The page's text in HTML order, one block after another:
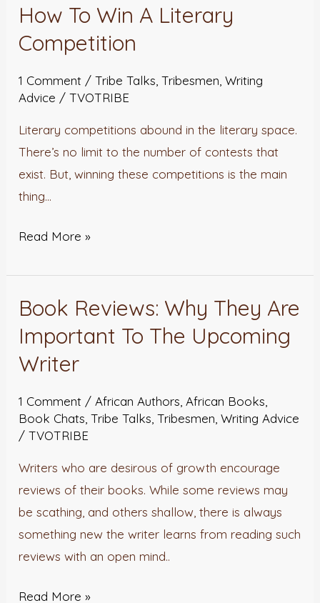
How To Win A Literary
Competition
1 Comment /Tribe Talks ,Tribesmen ,Writing
Advice /TVOTRIBE
Literary competitions abound in the literary space.
There’s no limit to the number of contests that
exist. But, winning these competitions is the main
thing…
How
To
Win
A
Literary
Competition
Read More »
Book Reviews: Why They Are
Important To The Upcoming
Writer
1 Comment /African Authors ,African Books
Book Chats ,Tribe Talks ,Tribesmen ,Writing Advice
/TVOTRIBE
Writers who are desirous of growth encourage
reviews of their books. While some reviews may
be scathing, and others shallow, there is always
something new the writer learns from reading such
reviews with an open mind..
Book
Reviews:
They
Important
To
Upcoming
Writer
Read More »